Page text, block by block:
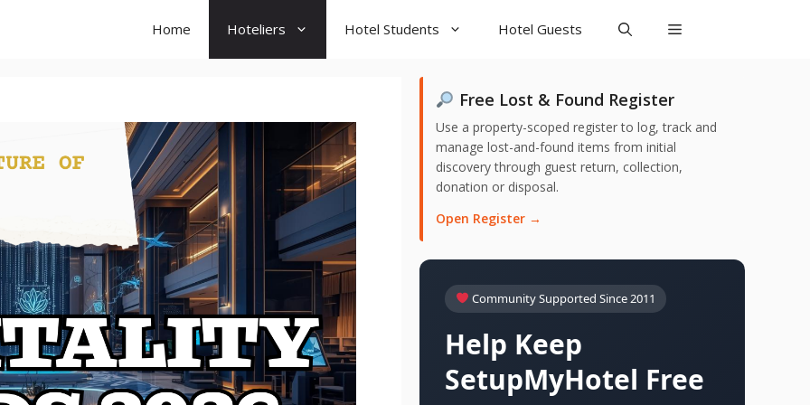
Home Hoteliers Hotel Students Hotel Guests
Free Lost & Found Register
Use a property-scoped register to log, track and
manage lost-and-found items from initial
discovery through guest return, collection,
donation or disposal.
Open Register →
Community Supported Since 2011
Help Keep
SetupMyHotel Free